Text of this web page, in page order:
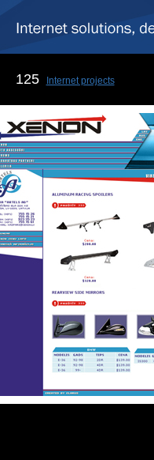
125 Internet projects